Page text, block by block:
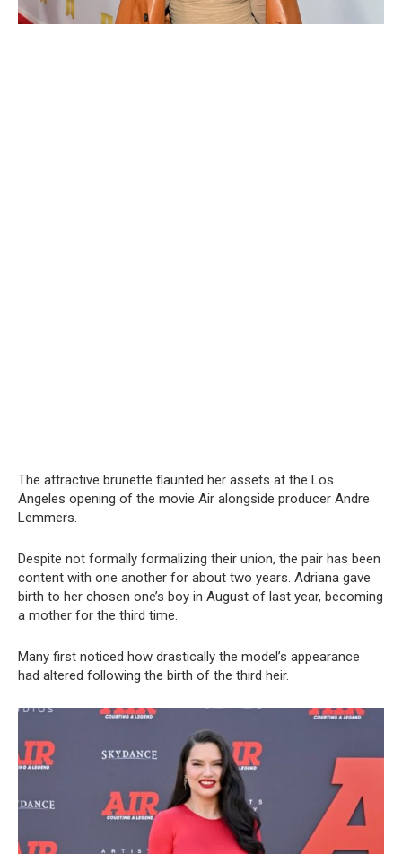
The attractive brunette flaunted her assets at the Los
Angeles opening of the movie Air alongside producer Andre
Lemmers.
Despite not formally formalizing their union, the pair has been
content with one another for about two years. Adriana gave
birth to her chosen one’s boy in August of last year, becoming
a mother for the third time.
Many first noticed how drastically the model’s appearance
had altered following the birth of the third heir.